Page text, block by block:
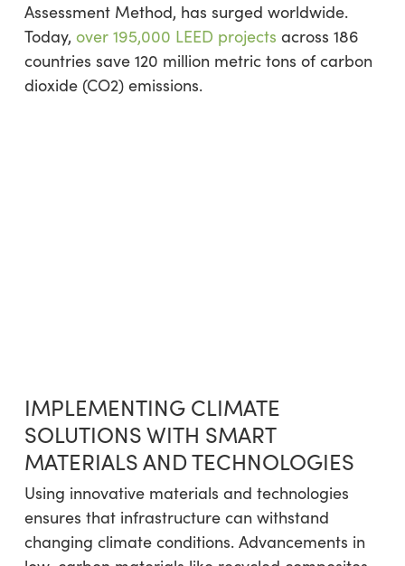
Assessment Method, has surged worldwide.
Today, over 195,000 LEED projects across 186
countries save 120 million metric tons of carbon
dioxide (CO2) emissions.
IMPLEMENTING CLIMATE
SOLUTIONS WITH SMART
MATERIALS AND TECHNOLOGIES
Using innovative materials and technologies
ensures that infrastructure can withstand
changing climate conditions. Advancements in